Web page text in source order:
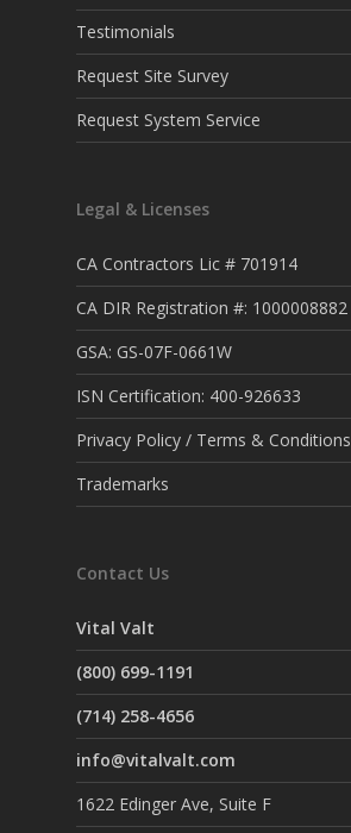
Testimonials
Request Site Survey
Request System Service
Legal & Licenses
CA Contractors Lic # 701914
CA DIR Registration #: 1000008882
GSA: GS-07F-0661W
ISN Certification: 400-926633
Privacy Policy / Terms & Conditions
Trademarks
Contact Us
Vital Valt
(800) 699-1191
(714) 258-4656
info@vitalvalt.com
1622 Edinger Ave, Suite F